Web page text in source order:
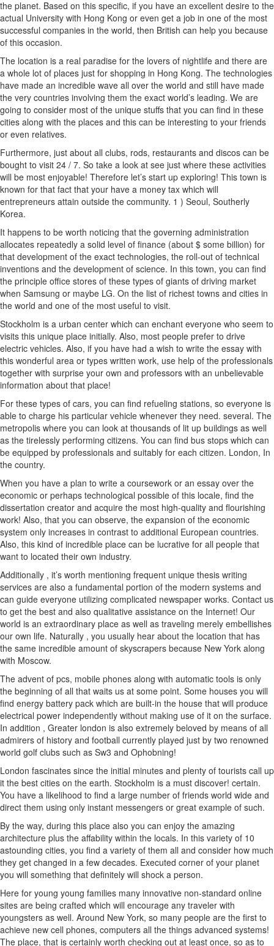
the planet. Based on this specific, if you have an excellent desire to the
actual University with Hong Kong or even get a job in one of the most
successful companies in the world, then British can help you because
of this occasion.
The location is a real paradise for the lovers of nightlife and there are
a whole lot of places just for shopping in Hong Kong. The technologies
have made an incredible wave all over the world and still have made
the very countries involving them the exact world’s leading. We are
going to consider most of the unique stuffs that you can find in these
cities along with the places and this can be interesting to your friends
or even relatives.
Furthermore, just about all clubs, rods, restaurants and discos can be
bought to visit 24 / 7. So take a look at see just where these activities
will be most enjoyable! Therefore let’s start up exploring! This town is
known for that fact that your have a money tax which will
entrepreneurs attain outside the community. 1 ) Seoul, Southerly
Korea.
It happens to be worth noticing that the governing administration
allocates repeatedly a solid level of finance (about $ some billion) for
that development of the exact technologies, the roll-out of technical
inventions and the development of science. In this town, you can find
the principle office stores of these types of giants of driving market
when Samsung or maybe LG. On the list of richest towns and cities in
the world and one of the most useful to visit.
Stockholm is a urban center which can enchant everyone who seem to
visits this unique place initially. Also, most people prefer to drive
electric vehicles. Also, if you have had a wish to write the essay with
this wonderful area or types written work, use help of the professionals
together with surprise your own and professors with an unbelievable
information about that place!
For these types of cars, you can find refueling stations, so everyone is
able to charge his particular vehicle whenever they need. several. The
metropolis where you can look at thousands of lit up buildings as well
as the tirelessly performing citizens. You can find bus stops which can
be equipped by professionals and suitably for each citizen. London, In
the country.
When you have a plan to write a coursework or an essay over the
economic or perhaps technological possible of this locale, find the
dissertation creator and acquire the most high-quality and flourishing
work! Also, that you can observe, the expansion of the economic
system only increases in contrast to additional European countries.
Also, this kind of incredible place can be lucrative for all people that
want to located their own industry.
Additionally , it’s worth mentioning frequent unique thesis writing
services are also a fundamental portion of the modern systems and
can guide everyone utilizing complicated newspaper works. Contact us
to get the best and also qualitative assistance on the Internet! Our
world is an extraordinary place as well as traveling merely embellishes
our own life. Naturally , you usually hear about the location that has
the same incredible amount of skyscrapers because New York along
with Moscow.
The advent of pcs, mobile phones along with automatic tools is only
the beginning of all that waits us at some point. Some houses you will
find energy battery pack which are built-in the house that will produce
electrical power independently without making use of it on the surface.
In addition , Greater london is also extremely beloved by means of all
admirers of history and football currently played just by two renowned
world golf clubs such as Sw3 and Ophobning!
London fascinates since the initial minutes and plenty of tourists call up
it the best cities on the earth. Stockholm is a must discover! certain.
You have a likelihood to find a large number of friends world wide and
direct them using only instant messengers or great example of such.
By the way, during this place also you can enjoy the amazing
architecture plus the affability within the locals. In this variety of 10
astounding cities, you find a variety of them all and consider how much
they get changed in a few decades. Executed corner of your planet
you will something that definitely will shock a person.
Here for young young families many innovative non-standard online
sites are being crafted which will encourage any traveler with
youngsters as well. Around New York, so many people are the first to
achieve new cell phones, computers all the things advanced systems!
The place, that is certainly worth checking out at least once, so as to